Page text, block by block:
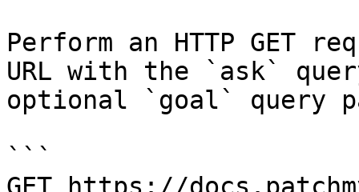
Perform an HTTP GET
URL with the `ask`
optional `goal` query
```